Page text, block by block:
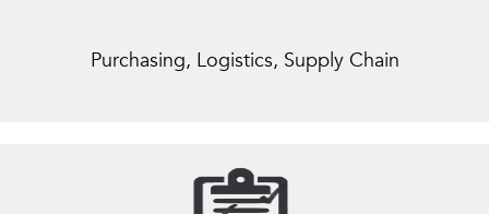
Purchasing, Logistics, Supply Chain